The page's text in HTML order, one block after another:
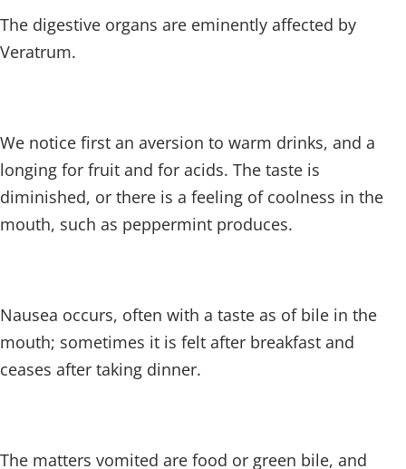
The digestive organs are eminently affected by
Veratrum.
We notice first an aversion to warm drinks, and a
longing for fruit and for acids. The taste is
diminished, or there is a feeling of coolness in the
mouth, such as peppermint produces.
Nausea occurs, often with a taste as of bile in the
mouth; sometimes it is felt after breakfast and
ceases after taking dinner.
The matters vomited are food or green bile, and